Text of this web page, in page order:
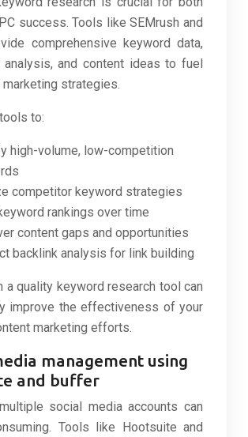
success. Tools like SEMrush and
comprehensive keyword data,
analysis, and content ideas to fuel
strategies.
to:
high-volume, low-competition
competitor keyword strategies
rankings over time
content gaps and opportunities
backlink analysis for link building
a quality keyword research tool can
improve the effectiveness of your
marketing efforts.
management using
and buffer
social media accounts can
Tools like Hootsuite and